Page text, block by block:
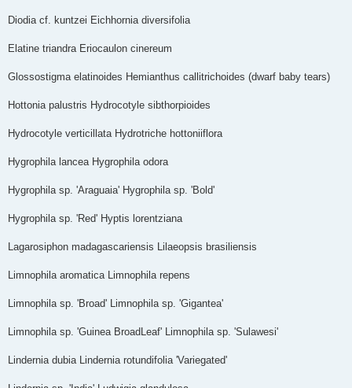
Diodia cf. kuntzei Eichhornia diversifolia
Elatine triandra Eriocaulon cinereum
Glossostigma elatinoides Hemianthus callitrichoides (dwarf baby tears)
Hottonia palustris Hydrocotyle sibthorpioides
Hydrocotyle verticillata Hydrotriche hottoniiflora
Hygrophila lancea Hygrophila odora
Hygrophila sp. 'Araguaia' Hygrophila sp. 'Bold'
Hygrophila sp. 'Red' Hyptis lorentziana
Lagarosiphon madagascariensis Lilaeopsis brasiliensis
Limnophila aromatica Limnophila repens
Limnophila sp. 'Broad' Limnophila sp. 'Gigantea'
Limnophila sp. 'Guinea Broad­Leaf' Limnophila sp. 'Sulawesi'
Lindernia dubia Lindernia rotundifolia 'Variegated'